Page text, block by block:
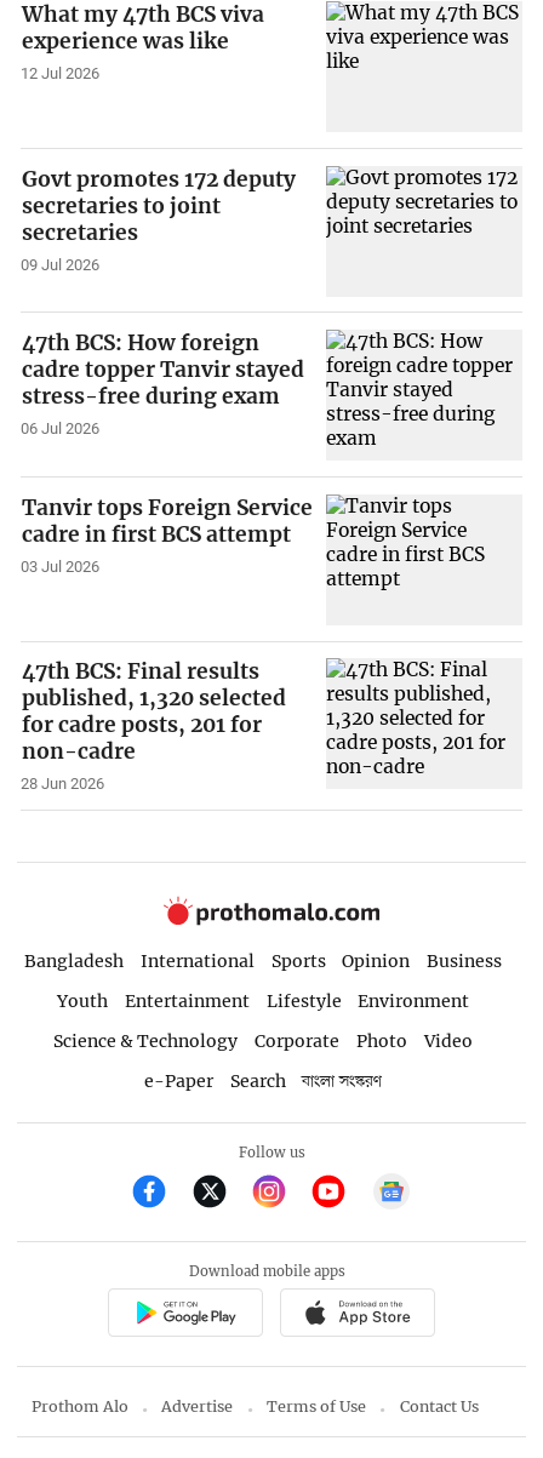
What my 47th BCS viva
experience was like
12 Jul 2026
Govt promotes 172 deputy
secretaries to joint
secretaries
09 Jul 2026
47th BCS: How foreign
cadre topper Tanvir stayed
stress-free during exam
06 Jul 2026
Tanvir tops Foreign Service
cadre in first BCS attempt
03 Jul 2026
47th BCS: Final results
published, 1,320 selected
for cadre posts, 201 for
non-cadre
28 Jun 2026
Bangladesh International Sports Opinion
Business
Youth
Entertainment Lifestyle
Environment
Science & Technology
Corporate Photo
Video
e-Paper
Search বাংলা সংস্করণ
Follow us
Download mobile apps
Prothom Alo Advertise Terms of Use Contact Us